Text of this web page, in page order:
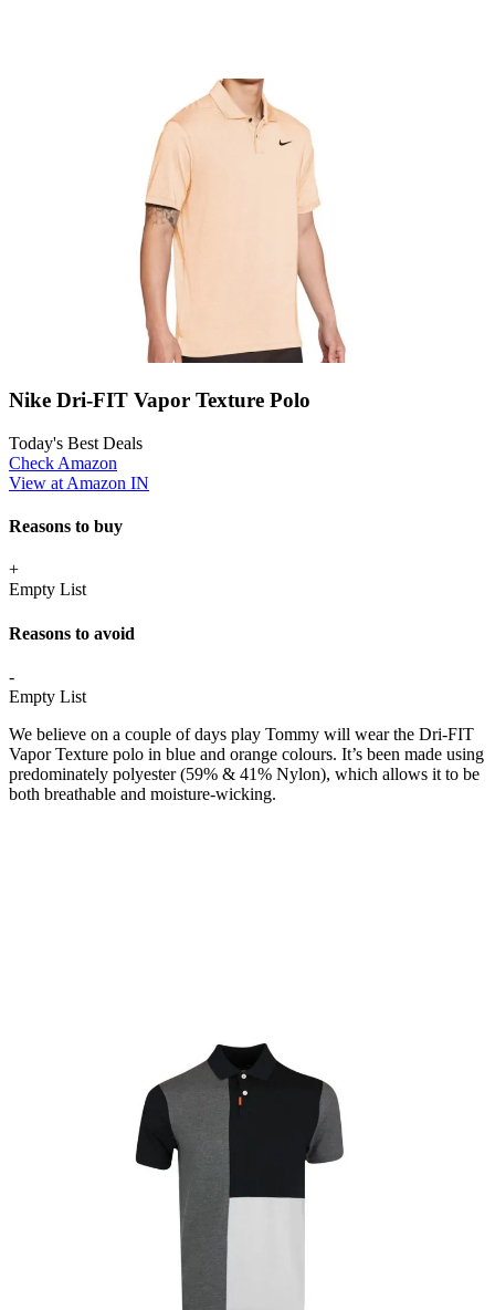
Nike Dri-FIT Vapor Texture Polo
Today's Best Deals
Check Amazon
View at Amazon IN
Reasons to buy
+
Empty List
Reasons to avoid
-
Empty List
We believe on a couple of days play Tommy will wear the Dri-FIT
Vapor Texture polo in blue and orange colours. It’s been made using
predominately polyester (59% & 41% Nylon), which allows it to be
both breathable and moisture-wicking.